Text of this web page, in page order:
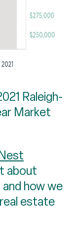
Raleigh-
Market
about
how we
estate